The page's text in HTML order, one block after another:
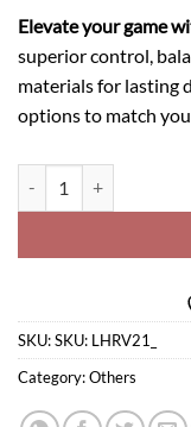
Elevate your game
superior control,
materials for lasting
options to match
SKU:SKU: LHRV21_
Category:Others